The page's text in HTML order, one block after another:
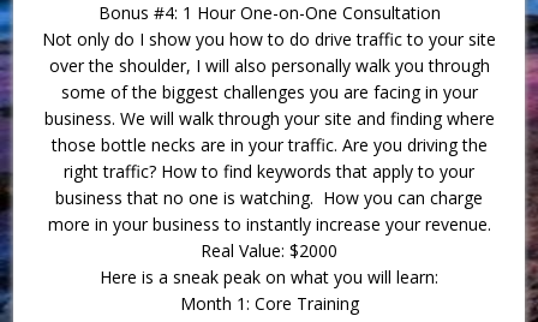
Bonus #4: 1 Hour One-on-One Consultation
Not only do I show you how to do drive traffic to your site
over the shoulder, I will also personally walk you through
some of the biggest challenges you are facing in your
business. We will walk through your site and finding where
those bottle necks are in your traffic. Are you driving the
right traffic? How to find keywords that apply to your
business that no one is watching. How you can charge
more in your business to instantly increase your revenue.
Real Value: $2000
Here is a sneak peak on what you will learn:
Month 1: Core Training